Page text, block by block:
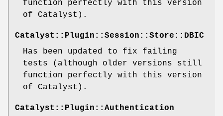
function perfectly with this version
of Catalyst).
Catalyst::Plugin::Session::Store::DBIC
Has been updated to fix failing
tests (although older versions still
function perfectly with this version
of Catalyst).
Catalyst::Plugin::Authentication